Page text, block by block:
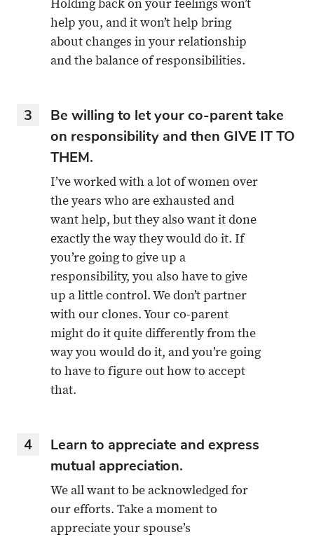
Holding back on your feelings won’t
help you, and it won’t help bring
about changes in your relationship
and the balance of responsibilities.
3
Be willing to let your co-parent take
on responsibility and then GIVE IT TO
THEM.
I’ve worked with a lot of women over
the years who are exhausted and
want help, but they also want it done
exactly the way they would do it. If
you’re going to give up a
responsibility, you also have to give
up a little control. We don’t partner
with our clones. Your co-parent
might do it quite differently from the
way you would do it, and you’re going
to have to figure out how to accept
that.
4
Learn to appreciate and express
mutual appreciation.
We all want to be acknowledged for
our efforts. Take a moment to
appreciate your spouse’s